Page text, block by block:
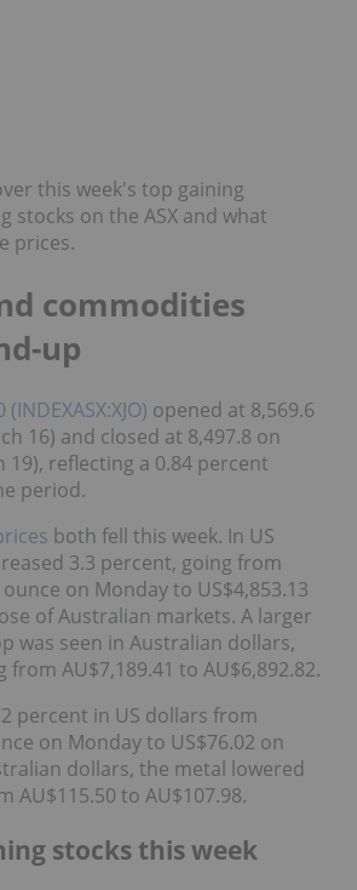
this week's top gaining
stocks on the ASX and what
prices.
commodities
up
opened at 8,569.6
16) and closed at 8,497.8 on
19), reflecting a 0.84 percent
period.
both fell this week. In US
3.3 percent, going from
on Monday to US$4,853.13
of Australian markets. A larger
was seen in Australian dollars,
AU$7,189.41 to AU$6,892.82.
percent in US dollars from
on Monday to US$76.02 on
dollars, the metal lowered
AU$115.50 to AU$107.98.
stocks this week